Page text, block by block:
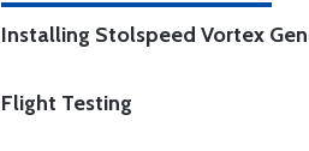
Installing Stolspeed Vortex
Flight Testing